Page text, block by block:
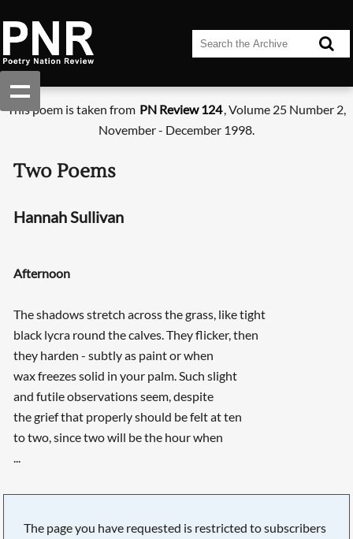
This poem is taken from PN Review 124, Volume 25 Number 2,
November - December 1998.
Two Poems
Hannah Sullivan
Afternoon
The shadows stretch across the grass, like tight
black lycra round the calves. They flicker, then
they harden - subtly as paint or when
wax freezes solid in your palm. Such slight
and futile observations seem, despite
the grief that properly should be felt at ten
to two, since two will be the hour when
...
The page you have requested is restricted to subscribers